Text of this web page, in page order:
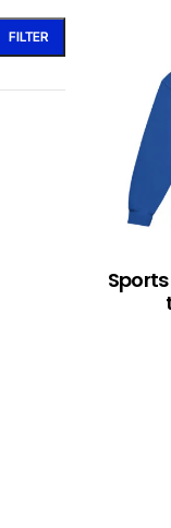
FILTER
SELECT